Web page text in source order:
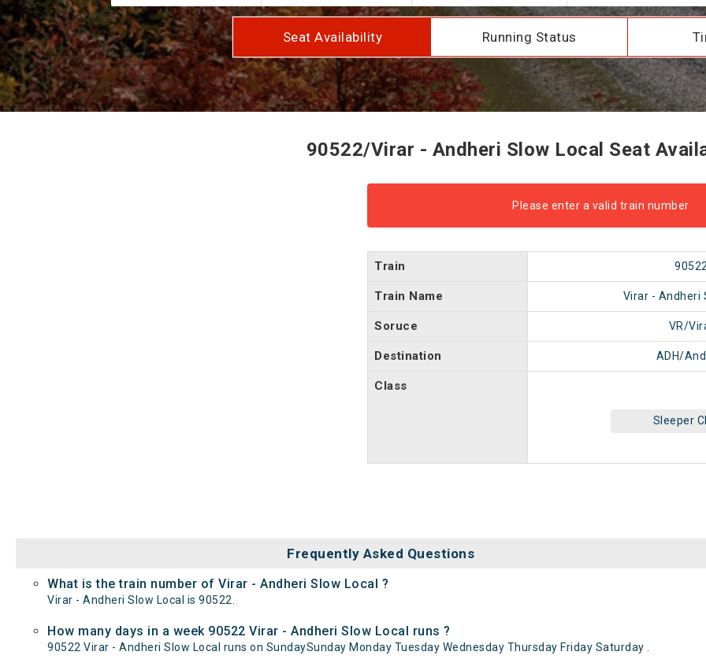
Seat Availability Running Status
90522/Virar - Andheri Slow Local Seat
Please enter a valid train number
Train 90522
Train Name Virar - Andheri
Soruce VR/
Destination ADH/
Class
Sleeper
Frequently Asked Questions
What is the train number of Virar - Andheri Slow Local ?
Virar - Andheri Slow Local is 90522.
How many days in a week 90522 Virar - Andheri Slow Local runs ?
90522 Virar - Andheri Slow Local runs on SundaySunday Monday Tuesday Wednesday Thursday Friday Saturday .